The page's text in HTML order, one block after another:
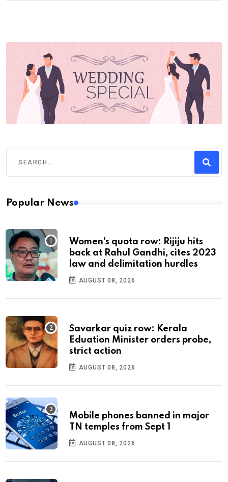
Popular News
Women's quota row: Rijiju hits
back at Rahul Gandhi, cites 2023
law and delimitation hurdles
AUGUST 08, 2026
Savarkar quiz row: Kerala
Eduation Minister orders probe,
strict action
AUGUST 08, 2026
Mobile phones banned in major
TN temples from Sept 1
AUGUST 08, 2026